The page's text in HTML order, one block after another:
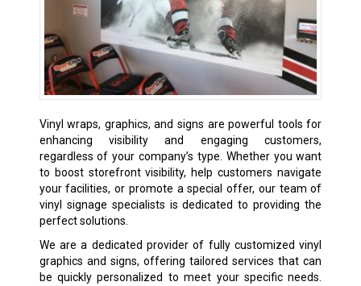
Vinyl wraps, graphics, and signs are powerful tools for
enhancing visibility and engaging customers,
regardless of your company’s type. Whether you want
to boost storefront visibility, help customers navigate
your facilities, or promote a special offer, our team of
vinyl signage specialists is dedicated to providing the
perfect solutions.
We are a dedicated provider of fully customized vinyl
graphics and signs, offering tailored services that can
be quickly personalized to meet your specific needs.